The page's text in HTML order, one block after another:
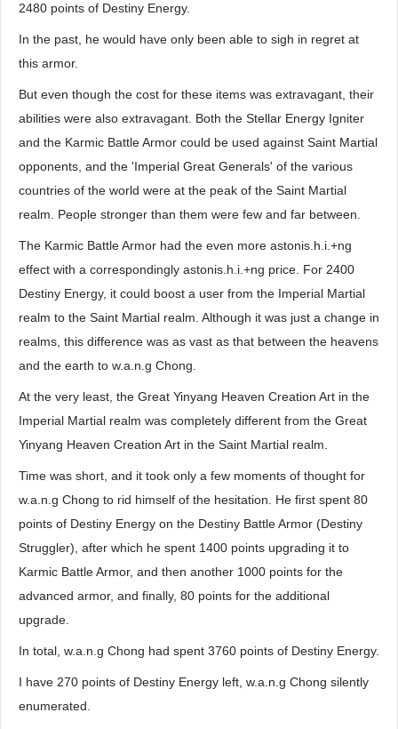
2480 points of Destiny Energy.
In the past, he would have only been able to sigh in regret at
this armor.
But even though the cost for these items was extravagant, their
abilities were also extravagant. Both the Stellar Energy Igniter
and the Karmic Battle Armor could be used against Saint Martial
opponents, and the 'Imperial Great Generals' of the various
countries of the world were at the peak of the Saint Martial
realm. People stronger than them were few and far between.
The Karmic Battle Armor had the even more astonis.h.i.+ng
effect with a correspondingly astonis.h.i.+ng price. For 2400
Destiny Energy, it could boost a user from the Imperial Martial
realm to the Saint Martial realm. Although it was just a change in
realms, this difference was as vast as that between the heavens
and the earth to w.a.n.g Chong.
At the very least, the Great Yinyang Heaven Creation Art in the
Imperial Martial realm was completely different from the Great
Yinyang Heaven Creation Art in the Saint Martial realm.
Time was short, and it took only a few moments of thought for
w.a.n.g Chong to rid himself of the hesitation. He first spent 80
points of Destiny Energy on the Destiny Battle Armor (Destiny
Struggler), after which he spent 1400 points upgrading it to
Karmic Battle Armor, and then another 1000 points for the
advanced armor, and finally, 80 points for the additional
upgrade.
In total, w.a.n.g Chong had spent 3760 points of Destiny Energy.
I have 270 points of Destiny Energy left, w.a.n.g Chong silently
enumerated.